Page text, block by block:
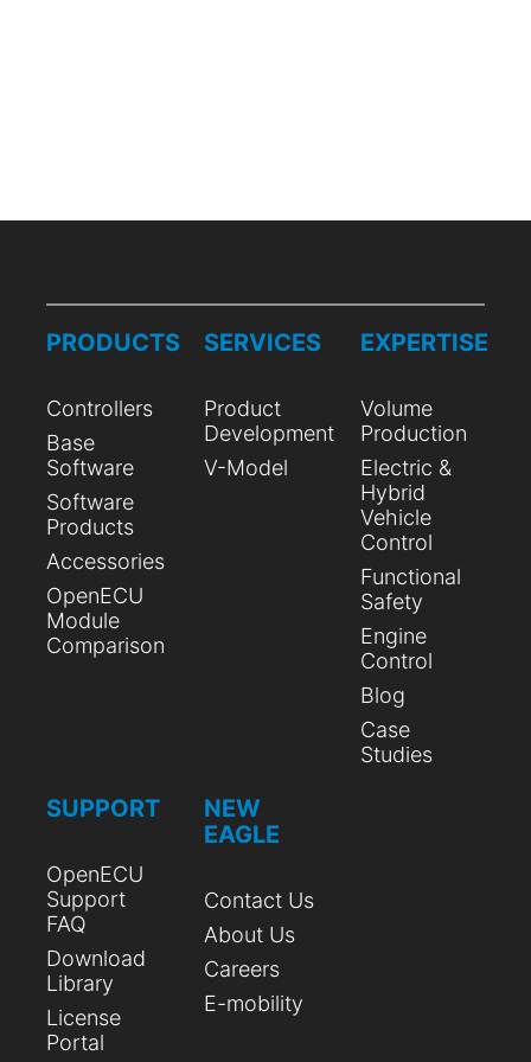
PRODUCTS
Controllers
Base
Software
Software
Products
Accessories
OpenECU
Module
Comparison
SERVICES
Product
Development
V-Model
EXPERTISE
Volume
Production
Electric &
Hybrid
Vehicle
Control
Functional
Safety
Engine
Control
Blog
Case
Studies
SUPPORT
OpenECU
Support
FAQ
Download
Library
License
Portal
NEW
EAGLE
Contact Us
About Us
Careers
E-mobility